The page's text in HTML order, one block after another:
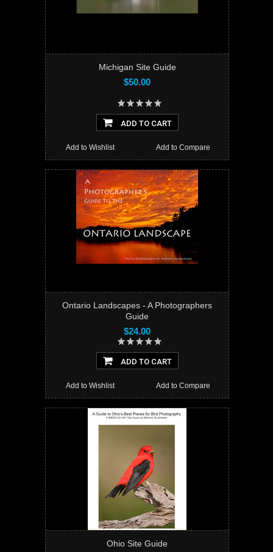
Michigan Site Guide
$50.00
ADD TO CART
Add to Compare
Add to Wishlist
Ontario Landscapes - A Photographers
Guide
$24.00
ADD TO CART
Add to Compare
Add to Wishlist
Ohio Site Guide